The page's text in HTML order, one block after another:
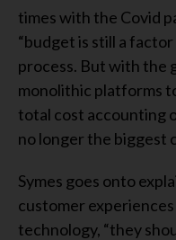
times with the Covid
“budget is still a
process. But with the
monolithic platforms
total cost accounting
no longer the biggest
Symes goes onto
customer
technology, “they